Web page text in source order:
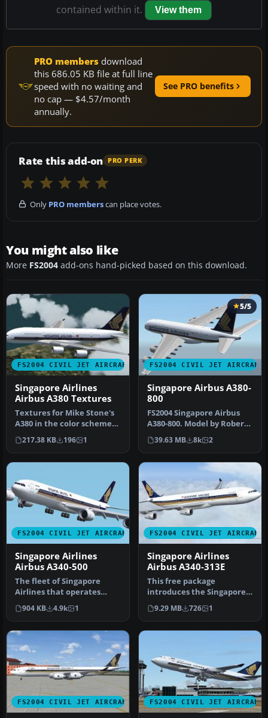
contained within it. View them
PRO members download
this 686.05 KB file at full line
speed with no waiting and
no cap — $4.57/month
annually.
See PRO benefits
Rate this add-on PRO PERK
Only PRO memberscan place votes.
You might also like
More FS2004 add-ons hand-picked based on this download.
FS2004 CIVIL JET AIRCRAFT
Singapore Airlines
Airbus A380 Textures
Textures for Mike Stone's
A380 in the color scheme
of Singapore Airlines. Req…
217.38 KB 196 1
FS2004 CIVIL JET AIRCRAFT
5/5
Singapore Airbus A380-
800
FS2004 Singapore Airbus
A380-800. Model by Robert
Versluys. Repaint by Colin
…
39.63 MB 8k 2
FS2004 CIVIL JET AIRCRAFT
Singapore Airlines
Airbus A340-500
The fleet of Singapore
Airlines that operates
flights to more than 60
world d…
904 KB 4.9k 1
FS2004 CIVIL JET AIRCRAFT
Singapore Airlines
Airbus A340-313E
This free package
introduces the Singapore
Airlines Airbus A340-313E
Celestar…
9.29 MB 726 1
FS2004 CIVIL JET AIRCRAFT FS2004 CIVIL JET AIRCRAFT